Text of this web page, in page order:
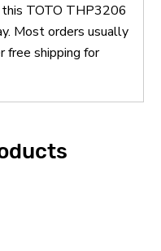
this TOTO THP3206
Most orders usually
free shipping for